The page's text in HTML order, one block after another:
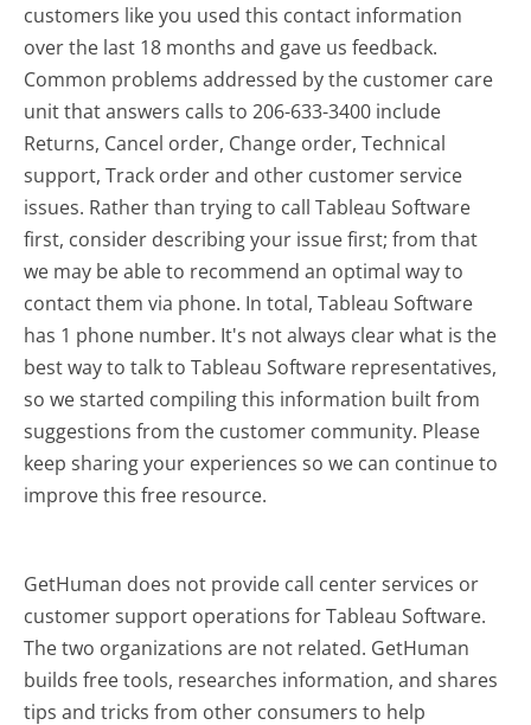
customers like you used this contact information
over the last 18 months and gave us feedback.
Common problems addressed by the customer care
unit that answers calls to 206-633-3400 include
Returns, Cancel order, Change order, Technical
support, Track order and other customer service
issues. Rather than trying to call Tableau Software
first, consider describing your issue first; from that
we may be able to recommend an optimal way to
contact them via phone. In total, Tableau Software
has 1 phone number. It's not always clear what is the
best way to talk to Tableau Software representatives,
so we started compiling this information built from
suggestions from the customer community. Please
keep sharing your experiences so we can continue to
improve this free resource.
GetHuman does not provide call center services or
customer support operations for Tableau Software.
The two organizations are not related. GetHuman
builds free tools, researches information, and shares
tips and tricks from other consumers to help